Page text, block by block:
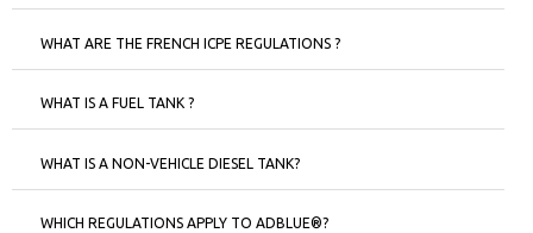
WHAT ARE THE FRENCH ICPE REGULATIONS ?
WHAT IS A FUEL TANK ?
WHAT IS A NON-VEHICLE DIESEL TANK?
WHICH REGULATIONS APPLY TO ADBLUE®?